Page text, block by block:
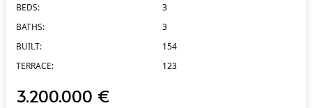
BEDS:
3
BATHS:
3
BUILT:
154
TERRACE:
123
3.200.000 €